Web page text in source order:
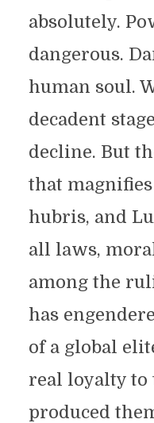
absolutely.
dangerous.
human soul.
decadent
decline. But
that magnifies
hubris, and
all laws,
among the
has
of a global
real loyalty to
produced